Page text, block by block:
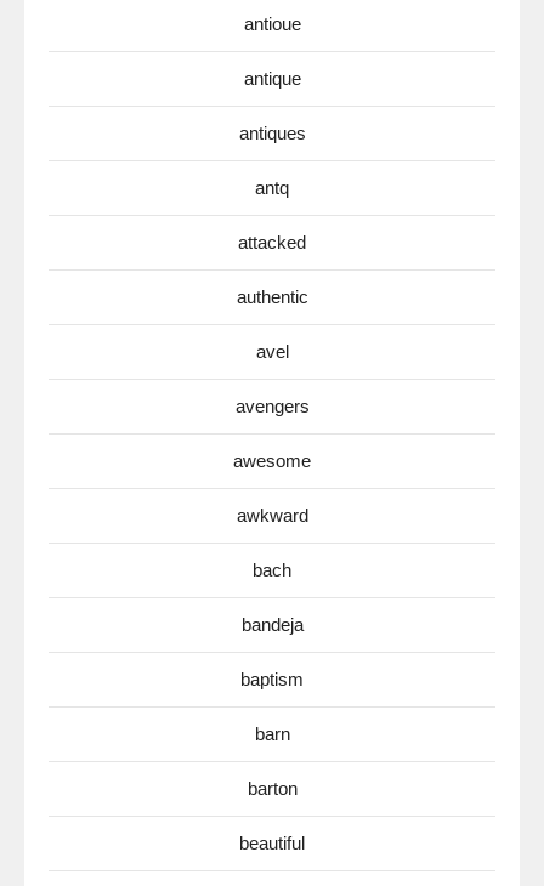
antioue
antique
antiques
antq
attacked
authentic
avel
avengers
awesome
awkward
bach
bandeja
baptism
barn
barton
beautiful